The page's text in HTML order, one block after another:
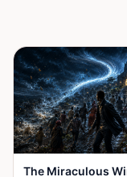
The Miraculous